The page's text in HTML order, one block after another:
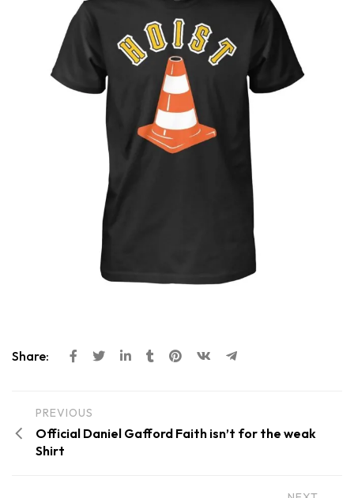
Share:
PREVIOUS
Official Daniel Gafford Faith isn’t for the weak
Shirt